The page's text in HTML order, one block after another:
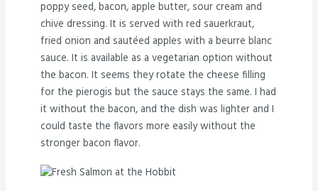
poppy seed, bacon, apple butter, sour cream and
chive dressing. It is served with red sauerkraut,
fried onion and sautéed apples with a beurre blanc
sauce. It is available as a vegetarian option without
the bacon. It seems they rotate the cheese filling
for the pierogis but the sauce stays the same. I had
it without the bacon, and the dish was lighter and I
could taste the flavors more easily without the
stronger bacon flavor.